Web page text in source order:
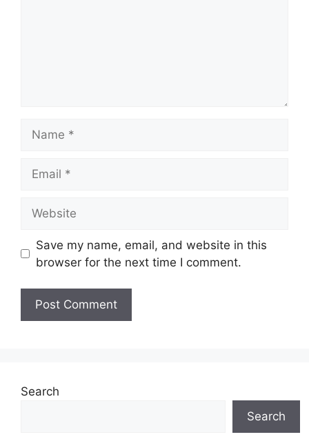
Save my name, email, and website in this
browser for the next time I comment.
Search
Search